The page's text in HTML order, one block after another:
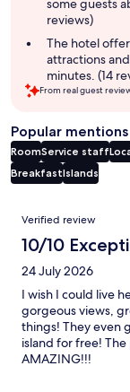
some guests
reviews)
The hotel
attractions
minutes. (14
From real guest
Popular mentions
RoomService staff
BreakfastIslands
Reviews
Verified review
10/10
24 July 2026
I wish I could live
gorgeous views,
things! They even
island for free!
AMAZING!!!